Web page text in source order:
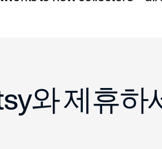
와 제휴하